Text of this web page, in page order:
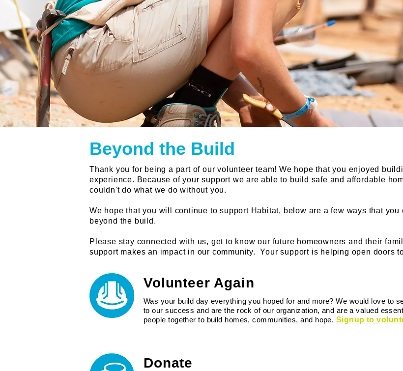
Beyond the Build
Thank you for being a part of our volunteer team! We hope that you enjoyed
experience. Because of your support we are able to build safe and affordable
couldn't do what we do without you.
We hope that you will continue to support Habitat, below are a few ways that
beyond the build.
Please stay connected with us, get to know our future homeowners and their
support makes an impact in our community. Your support is helping open doors
Volunteer Again
Was your build day everything you hoped for and more? We would love to
to our success and are the rock of our organization, and are a valued
people together to build homes, communities, and hope. Signup to
Donate